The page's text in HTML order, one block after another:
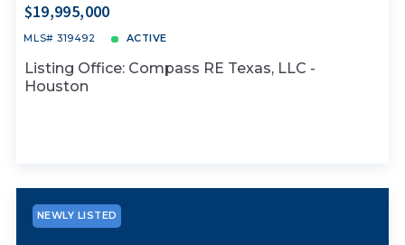
$19,995,000
MLS# 319492 ACTIVE
Listing Office: Compass RE Texas, LLC -
Houston
NEWLY LISTED